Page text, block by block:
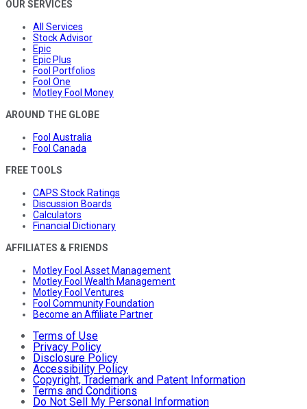
OUR SERVICES
All Services
Stock Advisor
Epic
Epic Plus
Fool Portfolios
Fool One
Motley Fool Money
AROUND THE GLOBE
Fool Australia
Fool Canada
FREE TOOLS
CAPS Stock Ratings
Discussion Boards
Calculators
Financial Dictionary
AFFILIATES & FRIENDS
Motley Fool Asset Management
Motley Fool Wealth Management
Motley Fool Ventures
Fool Community Foundation
Become an Affiliate Partner
Terms of Use
Privacy Policy
Disclosure Policy
Accessibility Policy
Copyright, Trademark and Patent Information
Terms and Conditions
Do Not Sell My Personal Information